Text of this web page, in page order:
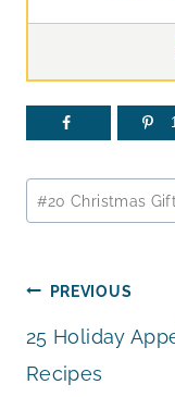
1
Post
Tags:
#20 Christmas
Post
PREVIOUS
25 Holiday
Recipes